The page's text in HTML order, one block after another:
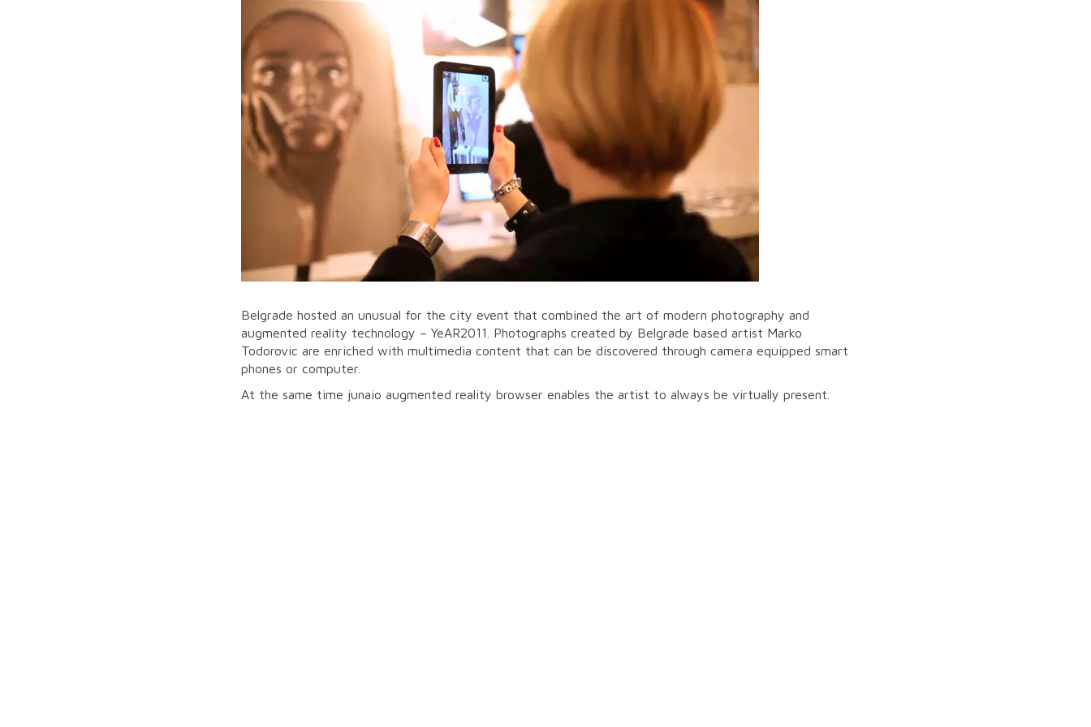
Belgrade hosted an unusual for the city event that combined the art of modern photography and
augmented reality technology – YeAR2011. Photographs created by Belgrade based artist Marko
Todorovic are enriched with multimedia content that can be discovered through camera equipped smart
phones or computer.
At the same time junaio augmented reality browser enables the artist to always be virtually present.